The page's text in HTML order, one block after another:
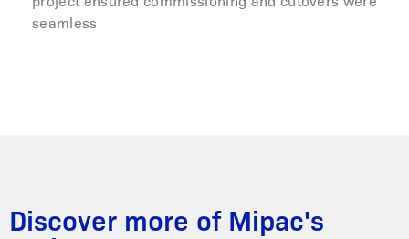
seamless
Discover more of Mipac's